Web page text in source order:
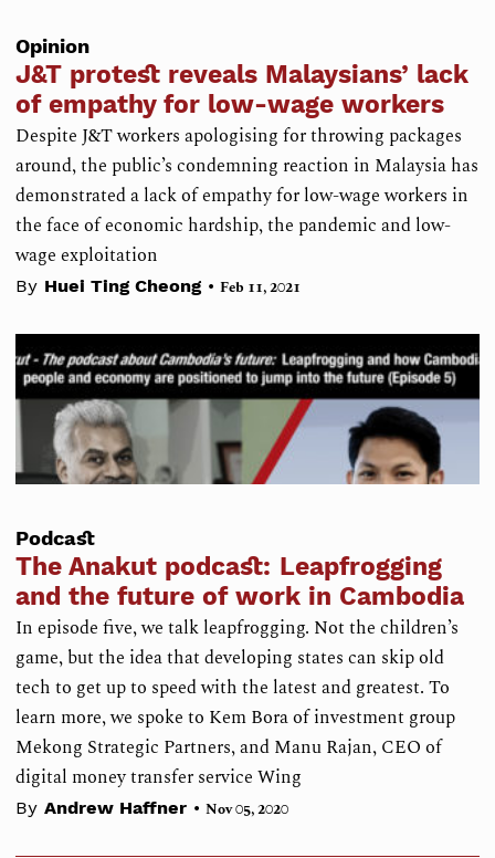
Opinion
J&T protest reveals Malaysians’ lack
of empathy for low-wage workers
Despite J&T workers apologising for throwing packages
around, the public’s condemning reaction in Malaysia has
demonstrated a lack of empathy for low-wage workers in
the face of economic hardship, the pandemic and low-
wage exploitation
By Huei Ting Cheong • Feb 11, 2021
Podcast
The Anakut podcast: Leapfrogging
and the future of work in Cambodia
In episode five, we talk leapfrogging. Not the children’s
game, but the idea that developing states can skip old
tech to get up to speed with the latest and greatest. To
learn more, we spoke to Kem Bora of investment group
Mekong Strategic Partners, and Manu Rajan, CEO of
digital money transfer service Wing
By Andrew Haffner • Nov 05, 2020